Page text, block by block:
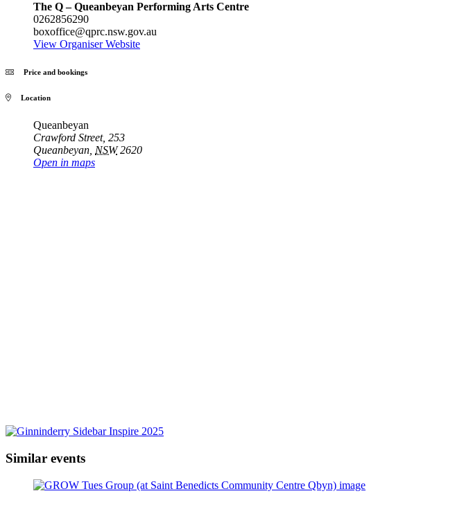
The Q – Queanbeyan Performing Arts Centre
0262856290
boxoffice@qprc.nsw.gov.au
View Organiser Website
Price and bookings
Location
Queanbeyan
Crawford Street, 253
Queanbeyan NSW 2620
Open in maps
Similar events